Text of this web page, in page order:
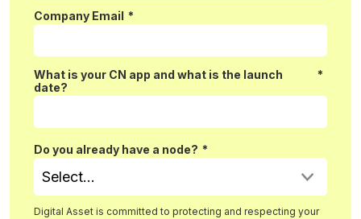
*
Company Email
*
What is your CN app and what is the launch
date?
*
Do you already have a node?
Digital Asset is committed to protecting and respecting your